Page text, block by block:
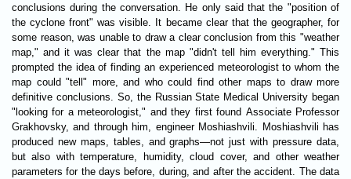
conclusions during the conversation. He only said that the "position of
the cyclone front" was visible. It became clear that the geographer, for
some reason, was unable to draw a clear conclusion from this "weather
map," and it was clear that the map "didn't tell him everything." This
prompted the idea of ​​finding an experienced meteorologist to whom the
map could "tell" more, and who could find other maps to draw more
definitive conclusions. So, the Russian State Medical University began
"looking for a meteorologist," and they first found Associate Professor
Grakhovsky, and through him, engineer Moshiashvili. Moshiashvili has
produced new maps, tables, and graphs—not just with pressure data,
but also with temperature, humidity, cloud cover, and other weather
parameters for the days before, during, and after the accident. The data